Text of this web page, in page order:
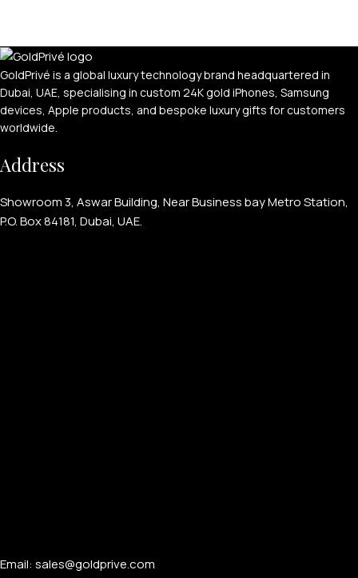
GoldPrivé is a global luxury technology brand headquartered in
Dubai, UAE, specialising in custom 24K gold iPhones, Samsung
devices, Apple products, and bespoke luxury gifts for customers
worldwide.
Address
Showroom 3, Aswar Building, Near Business bay Metro Station,
P.O. Box 84181, Dubai, UAE.
Email: sales@goldprive.com​